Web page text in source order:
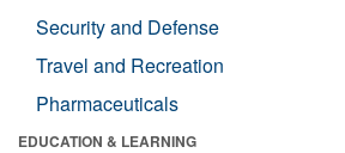
Security and Defense
Travel and Recreation
Pharmaceuticals
EDUCATION & LEARNING